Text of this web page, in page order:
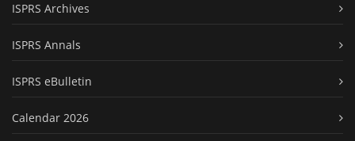
ISPRS Archives
ISPRS Annals
ISPRS eBulletin
Calendar 2026